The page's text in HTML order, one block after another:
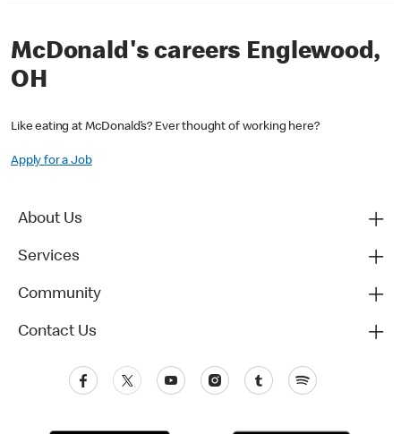
McDonald's careers Englewood,
OH
Like eating at McDonald’s? Ever thought of working here?
Apply for a Job
About Us
Services
Community
Contact Us